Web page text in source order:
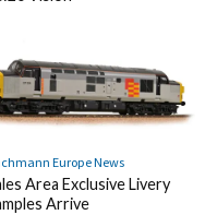
Europe News
Area Exclusive Livery
Arrive